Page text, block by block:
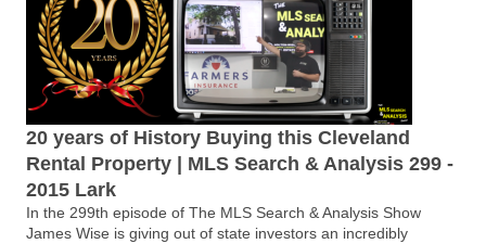
20 years of History Buying this Cleveland
Rental Property | MLS Search & Analysis 299 -
2015 Lark
In the 299th episode of The MLS Search & Analysis Show
James Wise is giving out of state investors an incredibly